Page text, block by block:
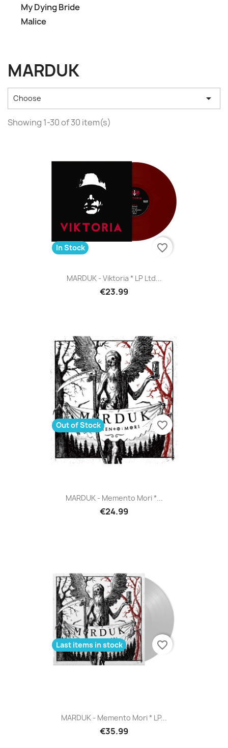
My Dying Bride
Malice
MARDUK
Choose 
Showing 1-30 of 30 item(s)
MARDUK - Viktoria * LP Ltd...
€23.99
In Stock favorite_border
MARDUK - Memento Mori *...
€24.99
Out of Stock favorite_border
MARDUK - Memento Mori * LP...
€35.99
Last items in stock favorite_border